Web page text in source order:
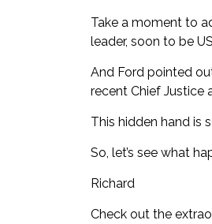
Take a moment to
leader, soon to be
And Ford pointed
recent Chief Justice
This hidden hand is
So, let’s see what
Richard
Check out the